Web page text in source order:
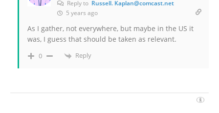
Reply to Russell. Kaplan@comcast.net
5 years ago
As I gather, not everywhere, but maybe in the US it
was, I guess that should be taken as relevant.
0 Reply